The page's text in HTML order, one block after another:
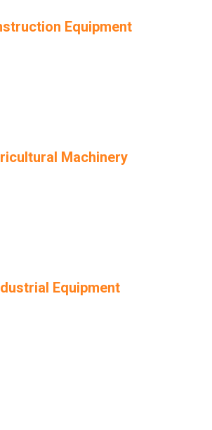
Equipment
Machinery
Equipment